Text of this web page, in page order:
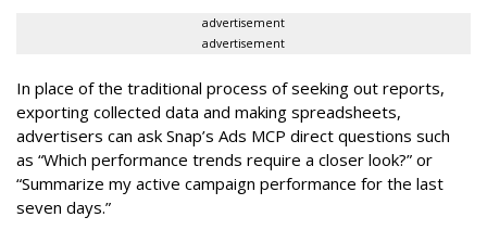
advertisement
advertisement
In place of the traditional process of seeking out reports,
exporting collected data and making spreadsheets,
advertisers can ask Snap’s Ads MCP direct questions such
as “Which performance trends require a closer look?” or
“Summarize my active campaign performance for the last
seven days.”